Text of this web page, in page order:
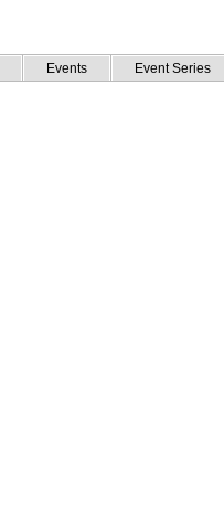
Events Event Series